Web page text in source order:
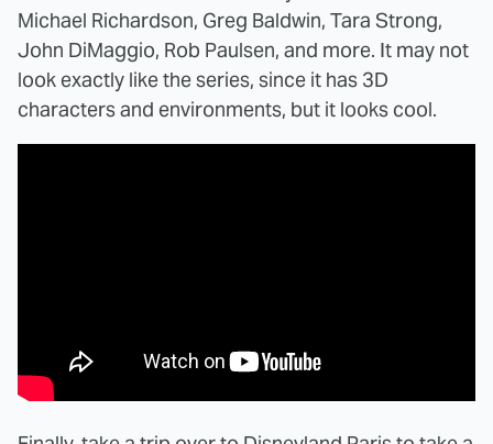
Michael Richardson, Greg Baldwin, Tara Strong,
John DiMaggio, Rob Paulsen, and more. It may not
look exactly like the series, since it has 3D
characters and environments, but it looks cool.